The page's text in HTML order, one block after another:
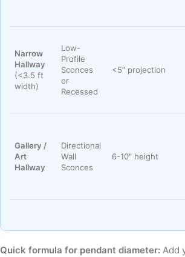
Narrow
Hallway
(<3.5 ft
width)
Low-
Profile
Sconces
or
Recessed
<5″ projection
Gallery /
Art
Hallway
Directional
Wall
Sconces
6-10″ height
Quick formula for pendant diameter: Add